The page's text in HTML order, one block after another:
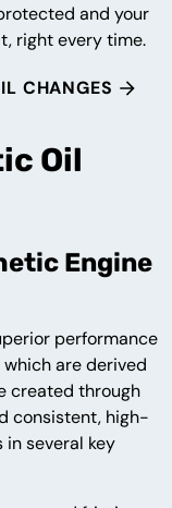
and your
right every time.
CHANGES
Oil
Engine
performance
are derived
created through
consistent, high-
several key